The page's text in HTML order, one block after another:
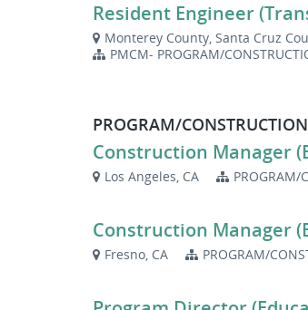
Resident Engineer
Monterey County, Santa Cruz
PMCM- PROGRAM/
PROGRAM/
Construction Manager
Los Angeles, CA PROGRAM/
Construction Manager
Fresno, CA PROGRAM/